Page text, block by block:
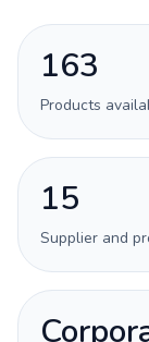
163
Products
15
Supplier and